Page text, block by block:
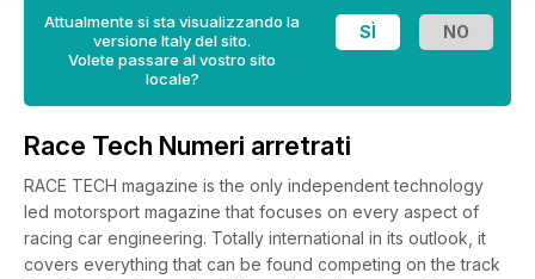
Attualmente si sta visualizzando la
versione Italy del sito.
Volete passare al vostro sito
locale?
Race Tech Numeri arretrati
RACE TECH magazine is the only independent technology
led motorsport magazine that focuses on every aspect of
racing car engineering. Totally international in its outlook, it
covers everything that can be found competing on the track